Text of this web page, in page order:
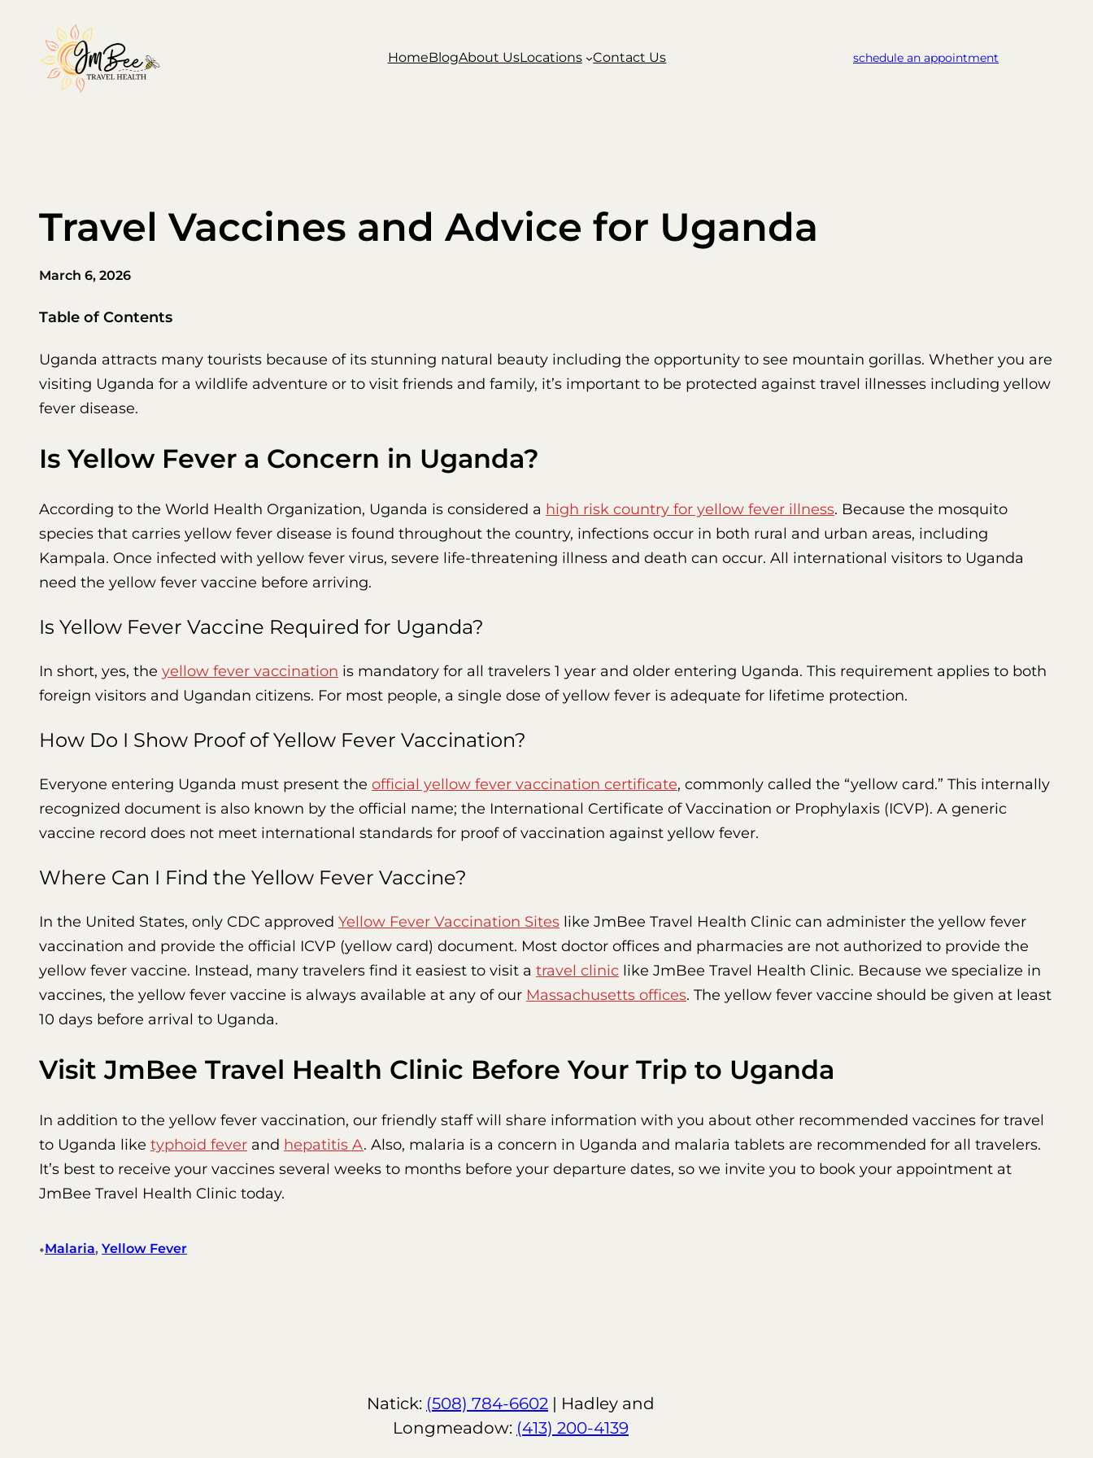
content
HomeBlogAbout UsLocations Contact Us schedule an appointment
Travel Vaccines and Advice for Uganda
March 6, 2026
Table of Contents
Uganda attracts many tourists because of its stunning natural beauty including the opportunity to see mountain gorillas. Whether you are
visiting Uganda for a wildlife adventure or to visit friends and family, it’s important to be protected against travel illnesses including yellow
fever disease.
Is Yellow Fever a Concern in Uganda?
According to the World Health Organization, Uganda is considered a high risk country for yellow fever illness. Because the mosquito
species that carries yellow fever disease is found throughout the country, infections occur in both rural and urban areas, including
Kampala. Once infected with yellow fever virus, severe life-threatening illness and death can occur. All international visitors to Uganda
need the yellow fever vaccine before arriving.
Is Yellow Fever Vaccine Required for Uganda?
In short, yes, the yellow fever vaccination is mandatory for all travelers 1 year and older entering Uganda. This requirement applies to both
foreign visitors and Ugandan citizens. For most people, a single dose of yellow fever is adequate for lifetime protection.
How Do I Show Proof of Yellow Fever Vaccination?
Everyone entering Uganda must present the official yellow fever vaccination certificate, commonly called the “yellow card.” This internally
recognized document is also known by the official name; the International Certificate of Vaccination or Prophylaxis (ICVP). A generic
vaccine record does not meet international standards for proof of vaccination against yellow fever.
Where Can I Find the Yellow Fever Vaccine?
In the United States, only CDC approved Yellow Fever Vaccination Sites like JmBee Travel Health Clinic can administer the yellow fever
vaccination and provide the official ICVP (yellow card) document. Most doctor offices and pharmacies are not authorized to provide the
yellow fever vaccine. Instead, many travelers find it easiest to visit a travel clinic like JmBee Travel Health Clinic. Because we specialize in
vaccines, the yellow fever vaccine is always available at any of our Massachusetts offices. The yellow fever vaccine should be given at least
10 days before arrival to Uganda.
Visit JmBee Travel Health Clinic Before Your Trip to Uganda
In addition to the yellow fever vaccination, our friendly staff will share information with you about other recommended vaccines for travel
to Uganda like typhoid fever and hepatitis A. Also, malaria is a concern in Uganda and malaria tablets are recommended for all travelers.
It’s best to receive your vaccines several weeks to months before your departure dates, so we invite you to book your appointment at
JmBee Travel Health Clinic today.
•Malaria, Yellow Fever
Natick: (508) 784-6602 | Hadley and
Longmeadow: (413) 200-4139